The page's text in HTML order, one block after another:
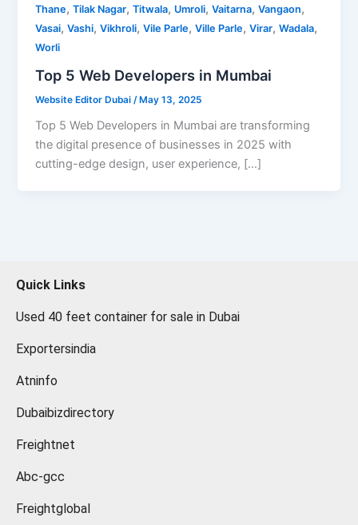
Thane,Tilak Nagar,Titwala, Umroli,Vaitarna,Vangaon,
Vasai,Vashi,Vikhroli,Vile Parle,Ville Parle,Virar,Wadala,
Worli
Top 5 Web Developers in Mumbai
Website Editor Dubai /May 13, 2025
Top 5 Web Developers in Mumbai are transforming
the digital presence of businesses in 2025 with
cutting-edge design, user experience, […]
Quick Links
Used 40 feet container for sale in Dubai
Exportersindia
Atninfo
Dubaibizdirectory
Freightnet
Abc-gcc
Freightglobal